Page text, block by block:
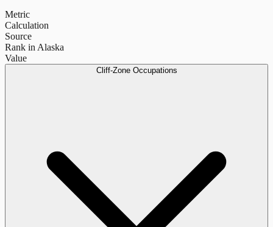
Metric
Calculation
Source
Rank in Alaska
Value
Cliff-Zone Occupations